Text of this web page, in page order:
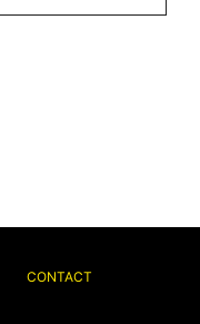
CONTACT